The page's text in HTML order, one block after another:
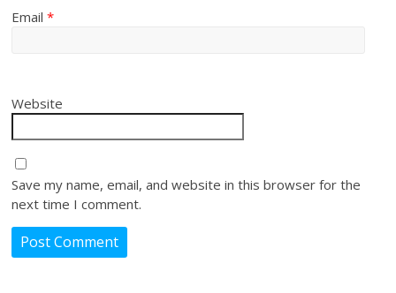
Email*
Website
Save my name, email, and website in this browser for the
next time I comment.